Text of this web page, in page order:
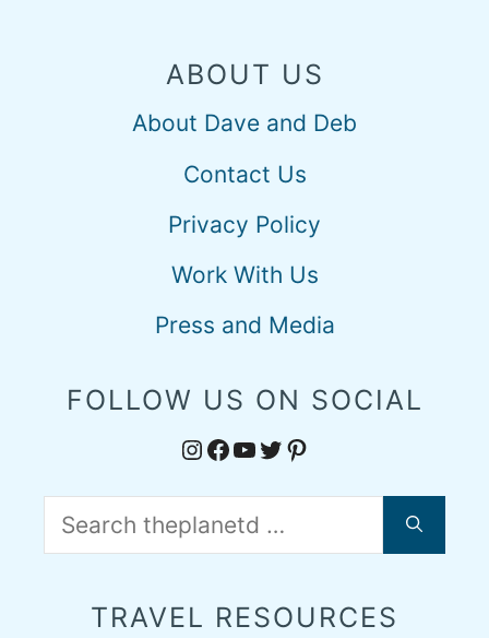
ABOUT US
About Dave and Deb
Contact Us
Privacy Policy
Work With Us
Press and Media
FOLLOW US ON SOCIAL
Instagram
Facebook
YouTube
Twitter
Pinterest
Search
for:
TRAVEL RESOURCES